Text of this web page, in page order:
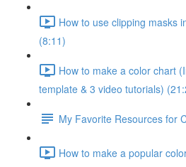
How to use clipping masks
(8:11)
How to make a color chart
template & 3 video tutorials)
My Favorite Resources for
How to make a popular